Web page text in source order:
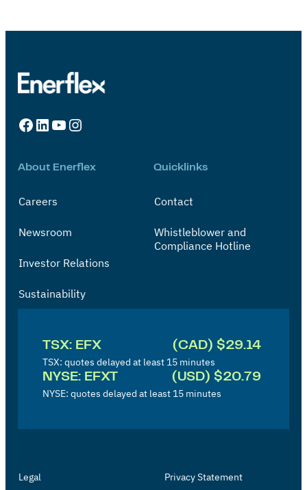
Facebook LinkedIn YouTube Instagram
About Enerflex
Careers
Newsroom
Investor Relations
Sustainability
Quicklinks
Contact
Whistleblower and
Compliance Hotline
'
TSX: EFX (CAD) $29.14
TSX: quotes delayed at least 15 minutes
NYSE: EFXT (USD) $20.79
NYSE: quotes delayed at least 15 minutes
Legal Privacy Statement